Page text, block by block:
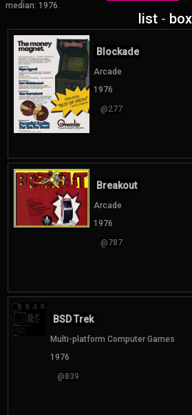
median: 1976.
list -
Blockade
Arcade
1976
@277
Breakout
Arcade
1976
@787
BSD Trek
Multi-platform Computer Games
1976
@839